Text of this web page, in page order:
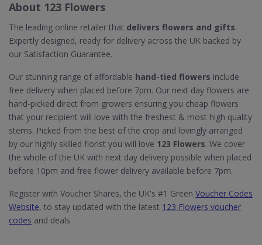
About 123 Flowers
The leading online retailer that delivers flowers and gifts.
Expertly designed, ready for delivery across the UK backed by
our Satisfaction Guarantee.
Our stunning range of affordable hand-tied flowers include
free delivery when placed before 7pm. Our next day flowers are
hand-picked direct from growers ensuring you cheap flowers
that your recipient will love with the freshest & most high quality
stems. Picked from the best of the crop and lovingly arranged
by our highly skilled florist you will love 123 Flowers. We cover
the whole of the UK with next day delivery possible when placed
before 10pm and free flower delivery available before 7pm.
Register with Voucher Shares, the UK's #1 Green Voucher Codes
Website, to stay updated with the latest 123 Flowers voucher
codes and deals